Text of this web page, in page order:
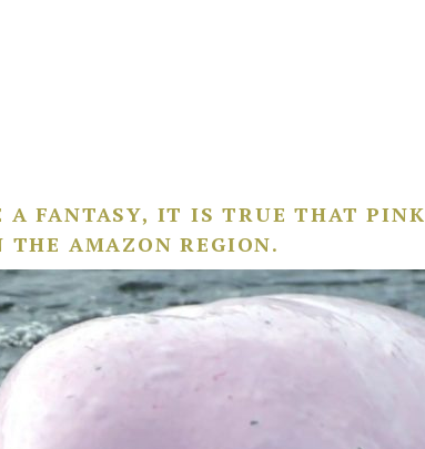
FANTASY, IT IS TRUE THAT PINK
AMAZON REGION.